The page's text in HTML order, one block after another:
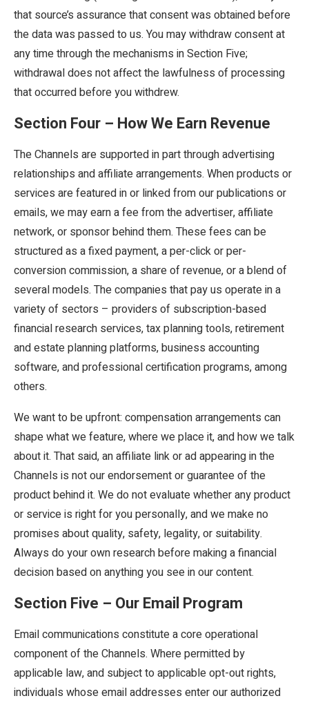
that source’s assurance that consent was obtained before
the data was passed to us. You may withdraw consent at
any time through the mechanisms in Section Five;
withdrawal does not affect the lawfulness of processing
that occurred before you withdrew.
Section Four – How We Earn Revenue
The Channels are supported in part through advertising
relationships and affiliate arrangements. When products or
services are featured in or linked from our publications or
emails, we may earn a fee from the advertiser, affiliate
network, or sponsor behind them. These fees can be
structured as a fixed payment, a per-click or per-
conversion commission, a share of revenue, or a blend of
several models. The companies that pay us operate in a
variety of sectors – providers of subscription-based
financial research services, tax planning tools, retirement
and estate planning platforms, business accounting
software, and professional certification programs, among
others.
We want to be upfront: compensation arrangements can
shape what we feature, where we place it, and how we talk
about it. That said, an affiliate link or ad appearing in the
Channels is not our endorsement or guarantee of the
product behind it. We do not evaluate whether any product
or service is right for you personally, and we make no
promises about quality, safety, legality, or suitability.
Always do your own research before making a financial
decision based on anything you see in our content.
Section Five – Our Email Program
Email communications constitute a core operational
component of the Channels. Where permitted by
applicable law, and subject to applicable opt-out rights,
individuals whose email addresses enter our authorized